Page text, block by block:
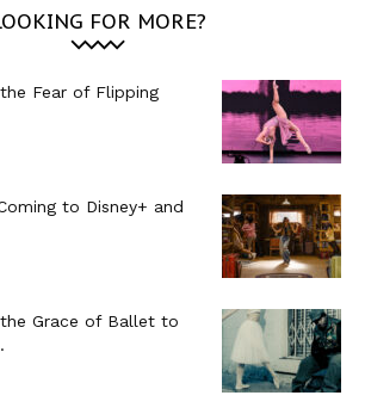
FOR MORE?
Fear of Flipping
to Disney+ and
Grace of Ballet to